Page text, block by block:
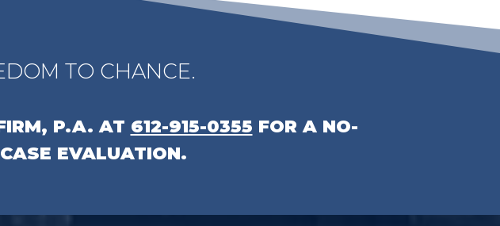
TO CHANCE.
P.A. AT 612-915-0355 FOR A NO-
EVALUATION.